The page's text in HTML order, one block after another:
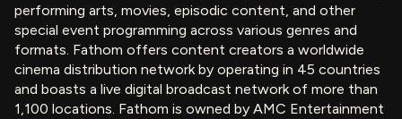
performing arts, movies, episodic content, and other
special event programming across various genres and
formats. Fathom offers content creators a worldwide
cinema distribution network by operating in 45 countries
and boasts a live digital broadcast network of more than
1,100 locations. Fathom is owned by AMC Entertainment